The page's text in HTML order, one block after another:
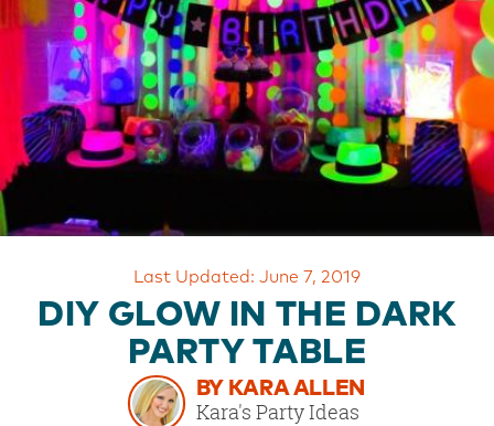
OUR
BRAND
CUSTOMER
SUPPORT
SAFE
&
SHOPPING
Last Updated: June 7, 2019
DIY GLOW IN THE DARK
PARTY TABLE
BY KARA ALLEN
Kara's Party Ideas